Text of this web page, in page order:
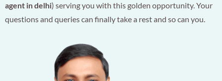
agent in delhi) serving you with this golden opportunity. Your
questions and queries can finally take a rest and so can you.